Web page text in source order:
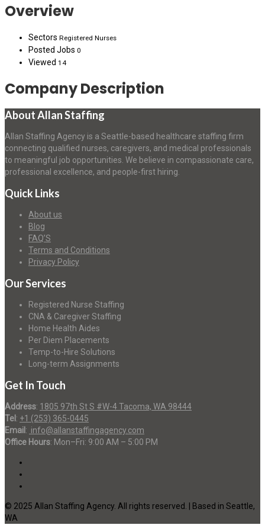
Overview
Sectors Registered Nurses
Posted Jobs 0
Viewed 14
Company Description
About Allan Staffing
Allan Staffing Agency is a Seattle-based healthcare staffing firm
connecting qualified nurses, caregivers, and medical professionals
to meaningful job opportunities. We believe in compassionate care,
professional excellence, and people-first hiring.
Quick Links
About us
Blog
FAQ’S
Terms and Conditions
Privacy Policy
Our Services
Registered Nurse Staffing
CNA & Caregiver Staffing
Home Health Aides
Per Diem Placements
Temp-to-Hire Solutions
Long-term Assignments
Get In Touch
Address: 1805 97th St S #W-4 Tacoma, WA 98444
Tel : +1 (253) 365-0445
Email : info@allanstaffingagency.com
Office Hours: Mon–Fri: 9:00 AM – 5:00 PM
© 2025 Allan Staffing Agency. All rights reserved. | Based in Seattle,
WA